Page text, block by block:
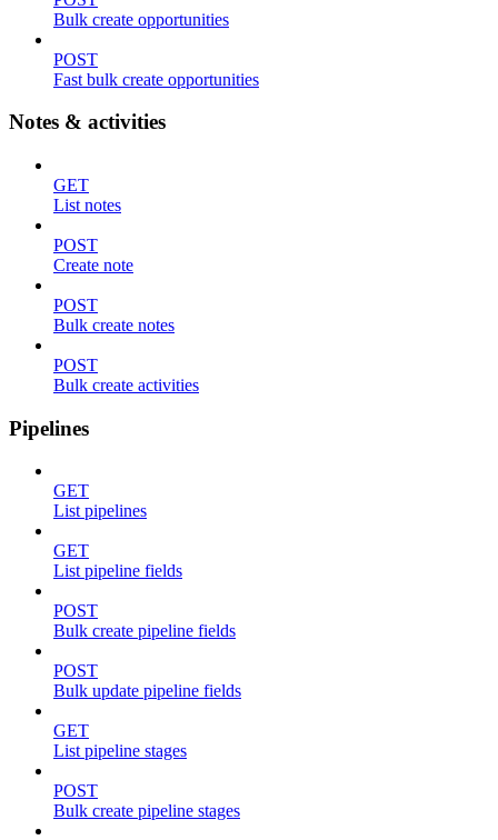
Bulk create opportunities
POST
Fast bulk create opportunities
Notes & activities
GET
List notes
POST
Create note
POST
Bulk create notes
POST
Bulk create activities
Pipelines
GET
List pipelines
GET
List pipeline fields
POST
Bulk create pipeline fields
POST
Bulk update pipeline fields
GET
List pipeline stages
POST
Bulk create pipeline stages